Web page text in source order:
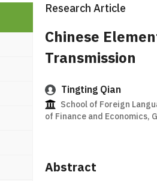
Research Article
Chinese
Transmission
Tingting Qian
School of Foreign
of Finance and Economics,
Abstract